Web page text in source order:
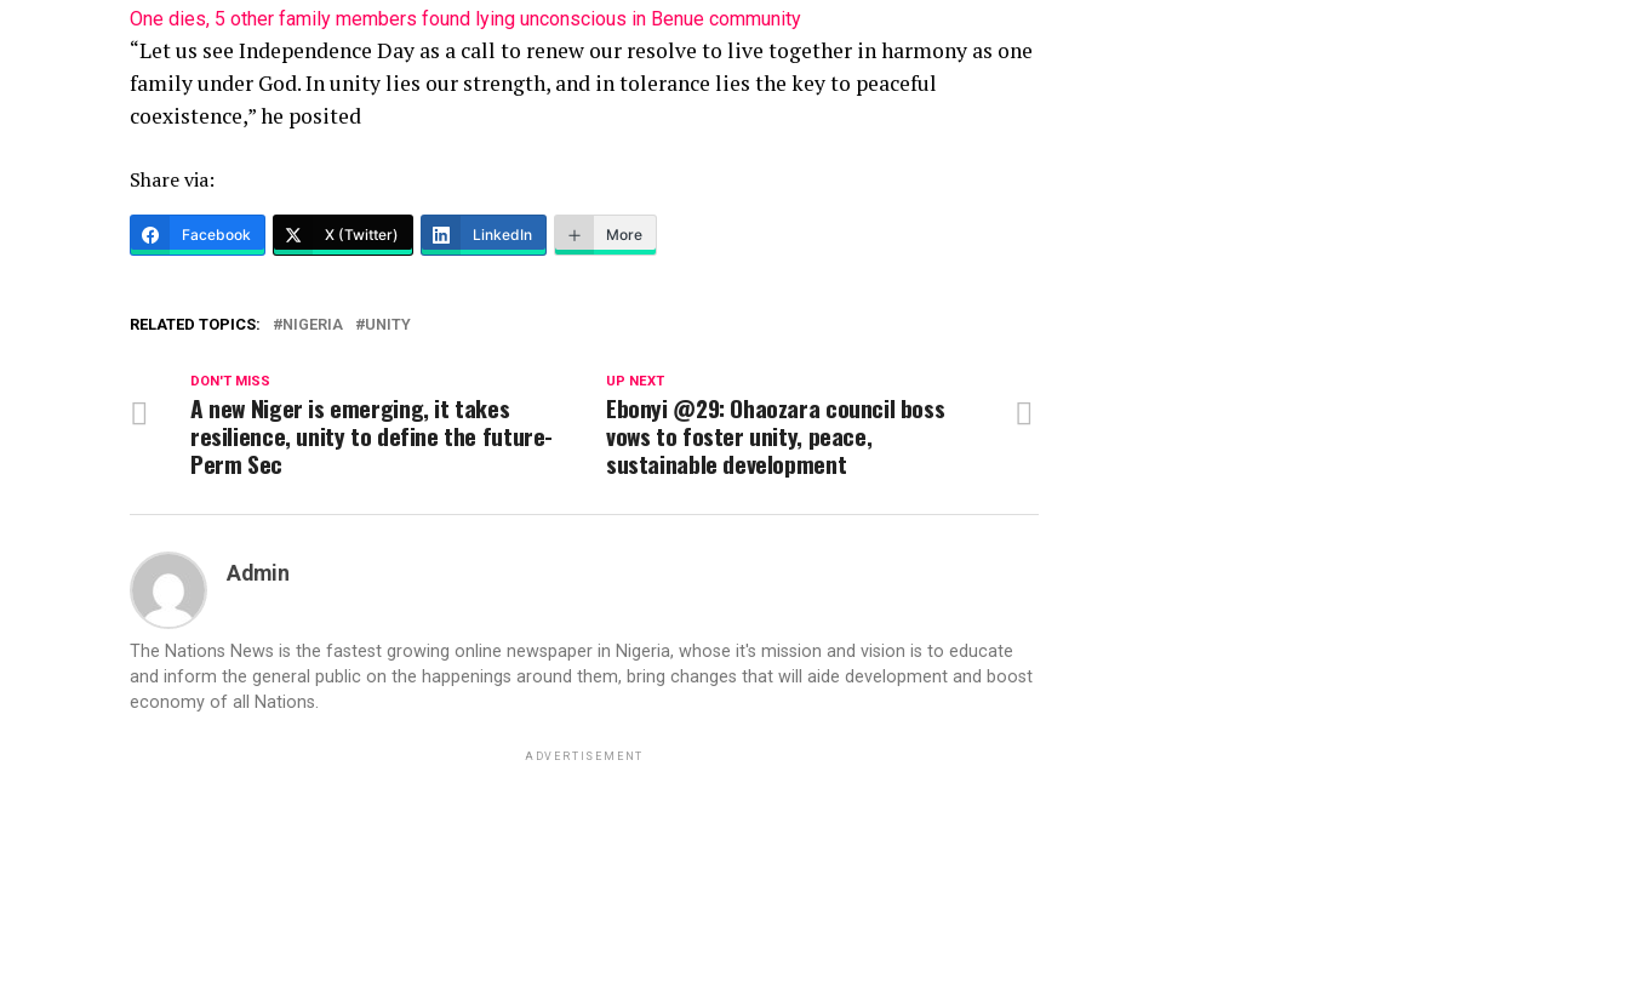
One dies, 5 other family members found lying unconscious in Benue community
“Let us see Independence Day as a call to renew our resolve to live together in harmony as one
family under God. In unity lies our strength, and in tolerance lies the key to peaceful
coexistence,” he posited
Share via:
Facebook X (Twitter) LinkedIn More
RELATED TOPICS: NIGERIA UNITY
UP NEXT
Ebonyi @29: Ohaozara council boss
vows to foster unity, peace,
sustainable development
DON'T MISS
A new Niger is emerging, it takes
resilience, unity to define the future-
Perm Sec
Admin
The Nations News is the fastest growing online newspaper in Nigeria, whose it's mission and vision is to educate
and inform the general public on the happenings around them, bring changes that will aide development and boost
economy of all Nations.
ADVERTISEMENT